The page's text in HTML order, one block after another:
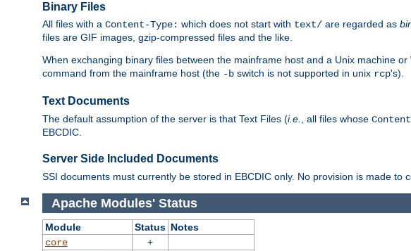
Binary Files
All files with a Content-Type: which does not start with text/ are regarded as
files are GIF images, gzip-compressed files and the like.
When exchanging binary files between the mainframe host and a Unix machine
command from the mainframe host (the -b switch is not supported in unix rcp's).
Text Documents
The default assumption of the server is that Text Files (i.e. , all files whose
EBCDIC.
Server Side Included Documents
SSI documents must currently be stored in EBCDIC only. No provision is made to
Apache Modules' Status
Module Status Notes
core
+